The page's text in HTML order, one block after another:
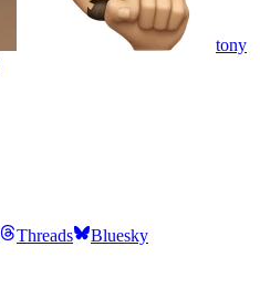
tony
Threads Bluesky